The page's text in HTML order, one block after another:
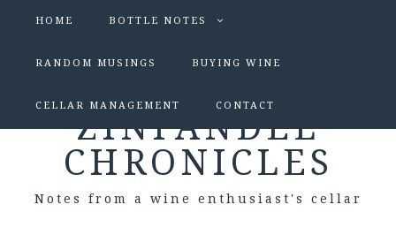
HOME BOTTLE NOTES
RANDOM MUSINGS BUYING WINE
CELLAR MANAGEMENT CONTACT
ZINFANDEL
CHRONICLES
Notes from a wine enthusiast's cellar